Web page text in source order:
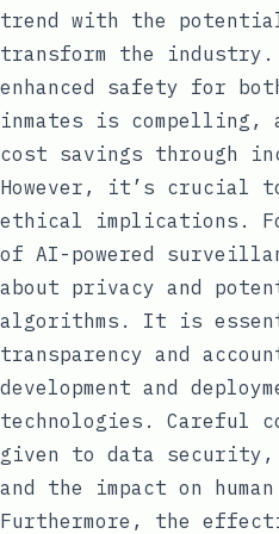
trend with the
transform the industry.
enhanced safety for
inmates is
cost savings through
However, it’s crucial
ethical implications.
of AI-powered
about privacy and
algorithms. It is
transparency and
development and
technologies. Careful
given to data
and the impact on
Furthermore, the